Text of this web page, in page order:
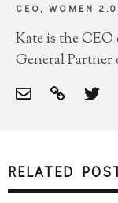
CEO, WOMEN 2.0
Kate is the
General
RELATED